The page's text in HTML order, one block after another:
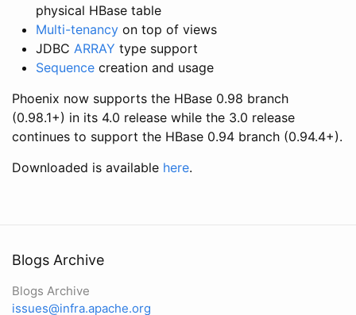
physical HBase table
Multi-tenancy on top of views
JDBC ARRAY type support
Sequence creation and usage
Phoenix now supports the HBase 0.98 branch
(0.98.1+) in its 4.0 release while the 3.0 release
continues to support the HBase 0.94 branch (0.94.4+).
Downloaded is available here.
Blogs Archive
Blogs Archive
issues@infra.apache.org